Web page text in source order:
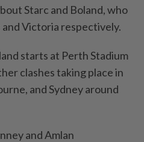
Starc and Boland, who
Victoria respectively.
starts at Perth Stadium
clashes taking place in
and Sydney around
and Amlan